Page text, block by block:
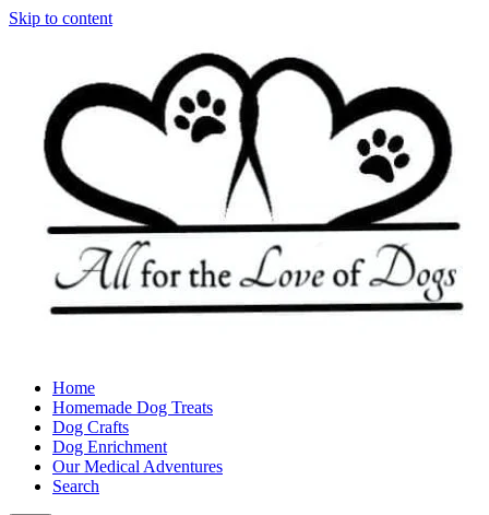
Skip to content
Home
Homemade Dog Treats
Dog Crafts
Dog Enrichment
Our Medical Adventures
Search